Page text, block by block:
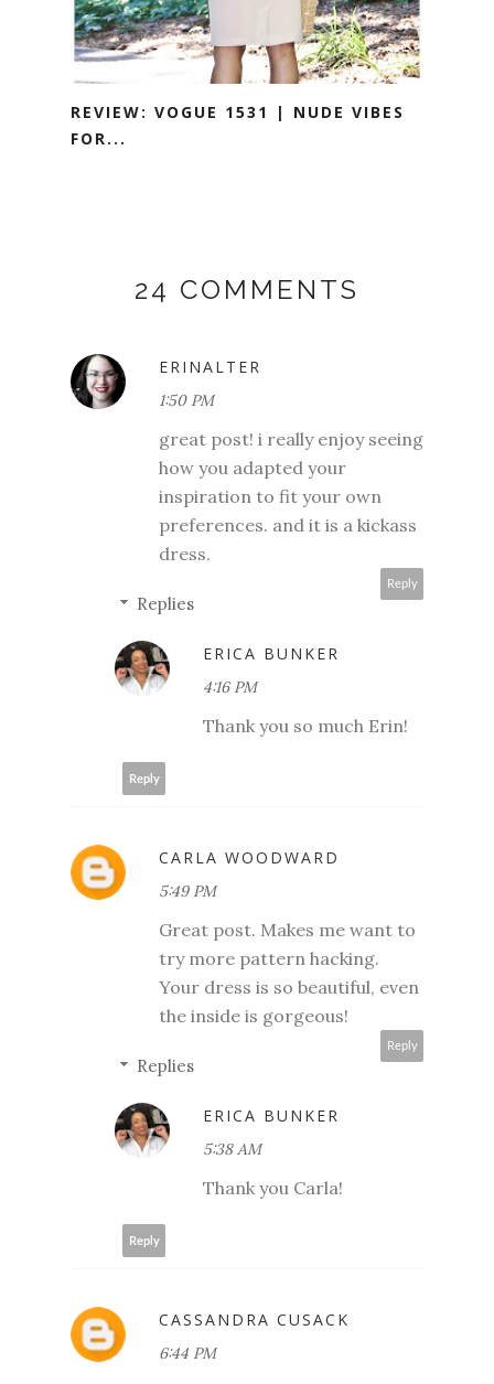
REVIEW: VOGUE 1531 | NUDE VIBES
FOR...
24 COMMENTS
ERINALTER
1:50 PM
great post! i really enjoy seeing
how you adapted your
inspiration to fit your own
preferences. and it is a kickass
dress.
Reply
Replies
ERICA BUNKER
4:16 PM
Thank you so much Erin!
Reply
CARLA WOODWARD
5:49 PM
Great post. Makes me want to
try more pattern hacking.
Your dress is so beautiful, even
the inside is gorgeous!
Reply
Replies
ERICA BUNKER
5:38 AM
Thank you Carla!
Reply
CASSANDRA CUSACK
6:44 PM